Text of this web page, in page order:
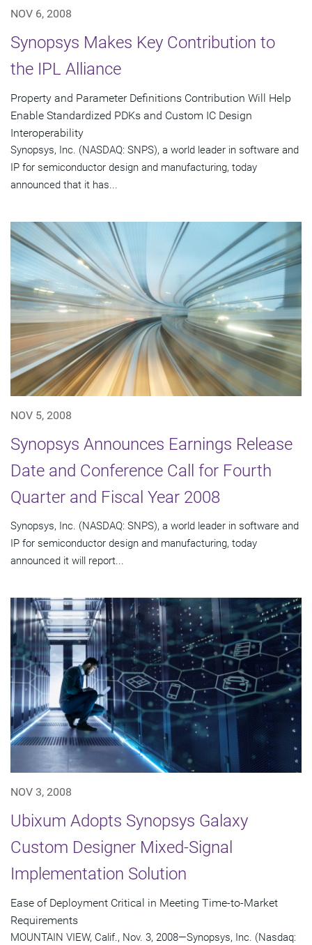
NOV 6, 2008
Synopsys Makes Key Contribution to
the IPL Alliance
Property and Parameter Definitions Contribution Will Help
Enable Standardized PDKs and Custom IC Design
Interoperability
Synopsys, Inc. (NASDAQ: SNPS), a world leader in software and
IP for semiconductor design and manufacturing, today
announced that it has...
NOV 5, 2008
Synopsys Announces Earnings Release
Date and Conference Call for Fourth
Quarter and Fiscal Year 2008
Synopsys, Inc. (NASDAQ: SNPS), a world leader in software and
IP for semiconductor design and manufacturing, today
announced it will report...
NOV 3, 2008
Ubixum Adopts Synopsys Galaxy
Custom Designer Mixed-Signal
Implementation Solution
Ease of Deployment Critical in Meeting Time-to-Market
Requirements
MOUNTAIN VIEW, Calif., Nov. 3, 2008—Synopsys, Inc. (Nasdaq: